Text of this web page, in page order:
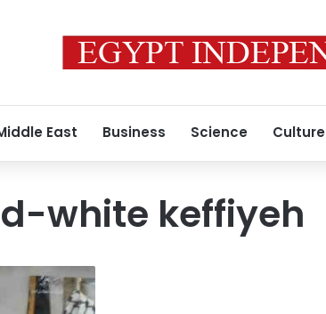
East Business Science Culture
white keffiyeh